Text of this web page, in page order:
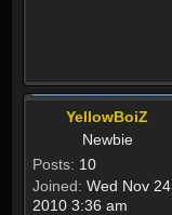
YellowBoiZ
Newbie
Posts: 10
Joined: Wed Nov 24,
2010 3:36 am